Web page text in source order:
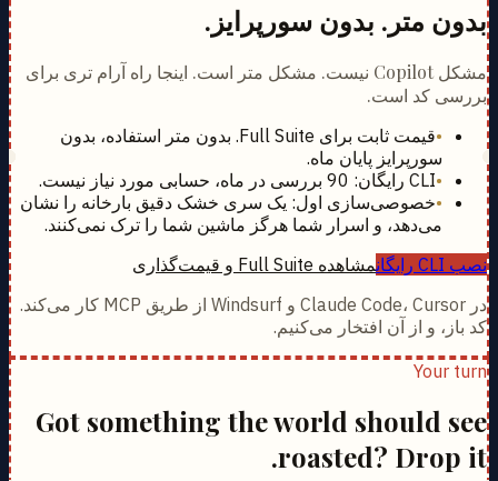
بدون متر. بدون سورپرایز.
مشکل Copilot نیست. مشکل متر است. اینجا راه آرام تری برای
بررسی کد است.
•
قیمت ثابت برای Full Suite. بدون متر استفاده، بدون
سورپرایز پایان ماه.
•CLI رایگان: 90 بررسی در ماه، حسابی مورد نیاز نیست.
•خصوصی‌سازی اول: یک سری خشک دقیق بارخانه را نشان
می‌دهد، و اسرار شما هرگز ماشین شما را ترک نمی‌کنند.
نصب CLI رایگان
مشاهده Full Suite و قیمت‌گذاری
در Claude Code، Cursor و Windsurf از طریق MCP کار می‌کند.
کد باز، و از آن افتخار می‌کنیم.
Your turn
Got something the world should see
roasted? Drop it.